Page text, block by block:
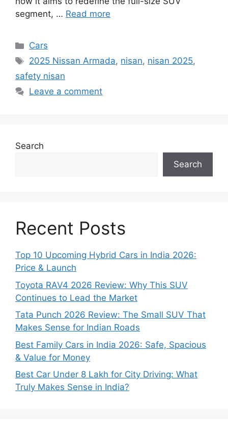
segment, … Read more
Categories
Cars
Tags
2025 Nissan Armada, nisan, nisan 2025,
safety nisan
Leave a comment
Search
Search
Recent Posts
Top 10 Upcoming Hybrid Cars in India 2026:
Price & Launch
Toyota RAV4 2026 Review: Why This SUV
Continues to Lead the Market
Tata Punch 2026 Review: The Small SUV That
Makes Sense for Indian Roads
Best Family Cars in India 2026: Safe, Spacious
& Value for Money
Best Car Under 8 Lakh for City Driving: What
Truly Makes Sense in India?